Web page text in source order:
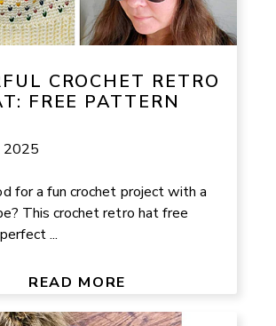
CROCHET RETRO
FREE PATTERN
2025
for a fun crochet project with a
This crochet retro hat free
...
READ MORE